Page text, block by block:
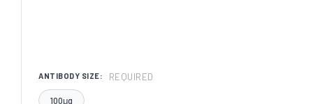
ANTIBODY SIZE: REQUIRED
100μg